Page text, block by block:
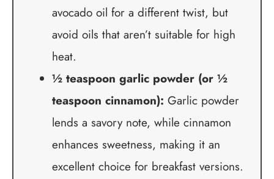
avocado oil for a different twist, but
avoid oils that aren’t suitable for high
heat.
½ teaspoon garlic powder (or ½
teaspoon cinnamon): Garlic powder
lends a savory note, while cinnamon
enhances sweetness, making it an
excellent choice for breakfast versions.